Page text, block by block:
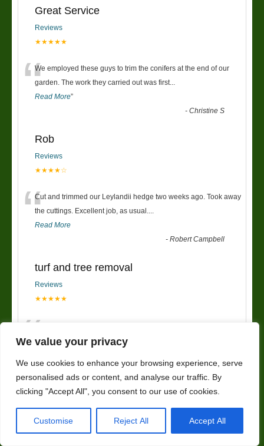
We value your privacy
We use cookies to enhance your browsing experience, serve
personalised ads or content, and analyse our traffic. By
clicking "Accept All", you consent to our use of cookies.
Customise Reject All Accept All
Great Service
Reviews
★★★★★
“We employed these guys to trim the conifers at the end of our
garden. The work they carried out was first...
Read More”
-Christine S
Rob
Reviews
★★★★☆
“Cut and trimmed our Leylandii hedge two weeks ago. Took away
the cuttings. Excellent job, as usual....
Read More
-Robert Campbell
turf and tree removal
Reviews
★★★★★
“so much better. very friendly service and wou
-kerrieanne
Fencing